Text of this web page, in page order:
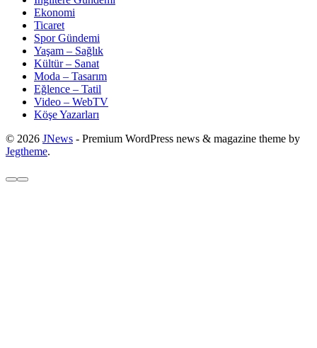
Ekonomi
Ticaret
Spor Gündemi
Yaşam – Sağlık
Kültür – Sanat
Moda – Tasarım
Eğlence – Tatil
Video – WebTV
Köşe Yazarları
© 2026 JNews - Premium WordPress news & magazine theme by
Jegtheme.